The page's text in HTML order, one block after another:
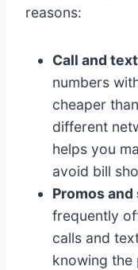
reasons:
Call and
numbers
cheaper
different
helps you
avoid bill
Promos
frequently
calls and
knowing the